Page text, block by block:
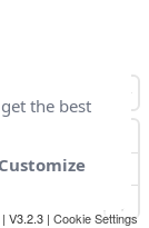
V3.2.3 | Cookie Settings
the best
Customize